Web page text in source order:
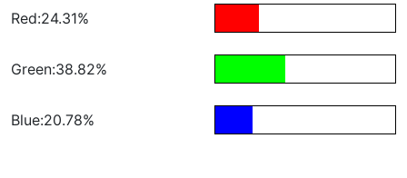
Red:24.31%
Green:38.82%
Blue:20.78%